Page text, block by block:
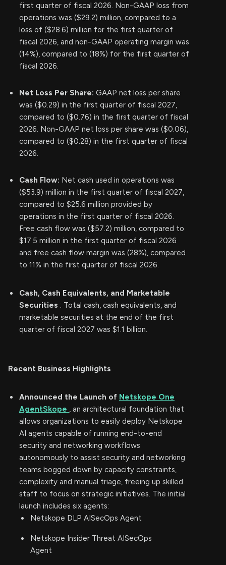
first quarter of fiscal 2026. Non-GAAP loss from
operations was ($29.2) million, compared to a
loss of ($28.6) million for the first quarter of
fiscal 2026, and non-GAAP operating margin was
(14%), compared to (18%) for the first quarter of
fiscal 2026.
Net Loss Per Share: GAAP net loss per share
was ($0.29) in the first quarter of fiscal 2027,
compared to ($0.76) in the first quarter of fiscal
2026. Non-GAAP net loss per share was ($0.06),
compared to ($0.28) in the first quarter of fiscal
2026.
Cash Flow: Net cash used in operations was
($53.9) million in the first quarter of fiscal 2027,
compared to $25.6 million provided by
operations in the first quarter of fiscal 2026.
Free cash flow was ($57.2) million, compared to
$17.5 million in the first quarter of fiscal 2026
and free cash flow margin was (28%), compared
to 11% in the first quarter of fiscal 2026.
Cash, Cash Equivalents, and Marketable
Securities : Total cash, cash equivalents, and
marketable securities at the end of the first
quarter of fiscal 2027 was $1.1 billion.
Recent Business Highlights
Announced the Launch of Netskope One
AgentSkope , an architectural foundation that
allows organizations to easily deploy Netskope
AI agents capable of running end-to-end
security and networking workflows
autonomously to assist security and networking
teams bogged down by capacity constraints,
complexity and manual triage, freeing up skilled
staff to focus on strategic initiatives. The initial
launch includes six agents:
Netskope DLP AISecOps Agent
Netskope Insider Threat AISecOps
Agent